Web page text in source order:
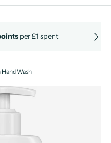
NEXT
per £1 spent
Hand Wash